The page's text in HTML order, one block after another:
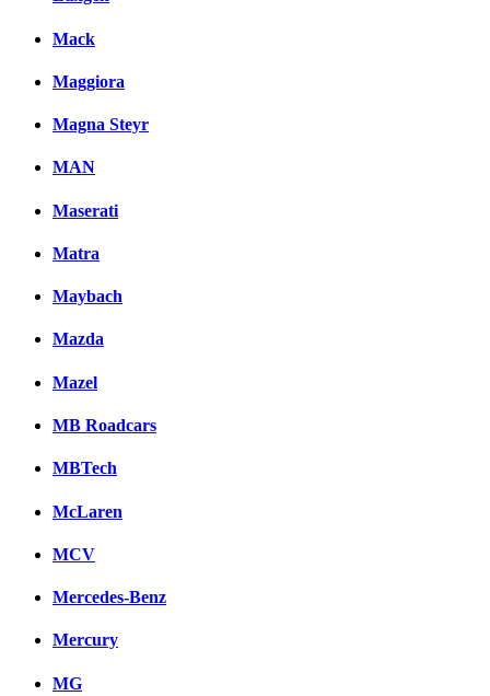
Mack
Maggiora
Magna Steyr
MAN
Maserati
Matra
Maybach
Mazda
Mazel
MB Roadcars
MBTech
McLaren
MCV
Mercedes-Benz
Mercury
MG